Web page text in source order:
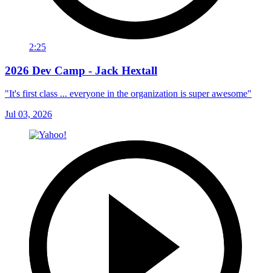
2:25
2026 Dev Camp - Jack Hextall
"It's first class ... everyone in the organization is super awesome"
Jul 03, 2026